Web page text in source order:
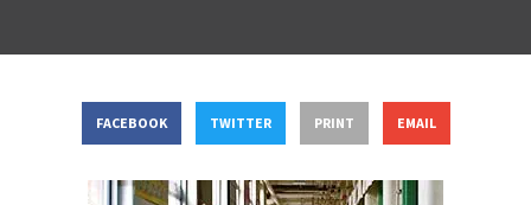
FACEBOOK TWITTER PRINT EMAIL